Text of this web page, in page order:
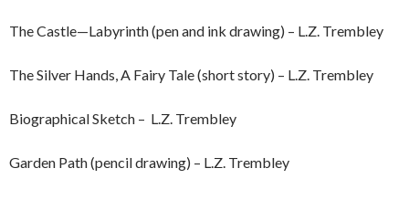
The Castle—Labyrinth (pen and ink drawing) – L.Z. Trembley
The Silver Hands, A Fairy Tale (short story) – L.Z. Trembley
Biographical Sketch – L.Z. Trembley
Garden Path (pencil drawing) – L.Z. Trembley